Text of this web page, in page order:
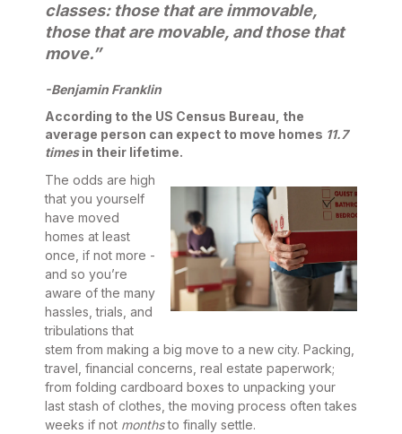
classes: those that are immovable,
those that are movable, and those that
move.”
-Benjamin Franklin
According to the US Census Bureau, the
average person can expect to move homes 11.7
timesin their lifetime.
The odds are high
that you yourself
have moved
homes at least
once, if not more -
and so you’re
aware of the many
hassles, trials, and
tribulations that
stem from making a big move to a new city. Packing,
travel, financial concerns, real estate paperwork;
from folding cardboard boxes to unpacking your
last stash of clothes, the moving process often takes
weeks if not monthsto finally settle.